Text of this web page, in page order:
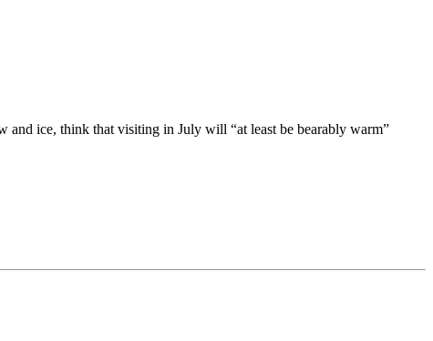
and ice, think that visiting in July will “at least be bearably warm”